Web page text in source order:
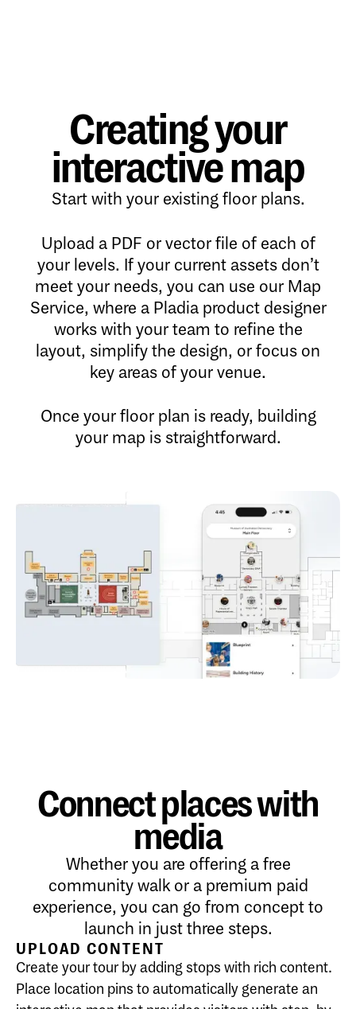
Creating your
interactive map
Start with your existing floor plans.
Upload a PDF or vector file of each of
your levels. If your current assets don’t
meet your needs, you can use our Map
Service, where a Pladia product designer
works with your team to refine the
layout, simplify the design, or focus on
key areas of your venue.
Once your floor plan is ready, building
your map is straightforward.
Connect places with
media
Whether you are offering a free
community walk or a premium paid
experience, you can go from concept to
launch in just three steps.
UPLOAD CONTENT
Create your tour by adding stops with rich content.
Place location pins to automatically generate an